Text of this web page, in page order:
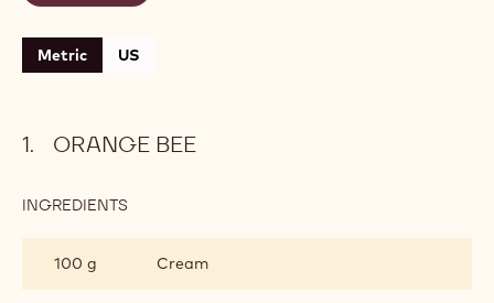
Metric US
ORANGE BEE
INGREDIENTS
100 g
Cream